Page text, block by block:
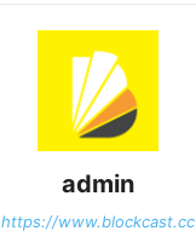
admin
https://www.blockcast.cc